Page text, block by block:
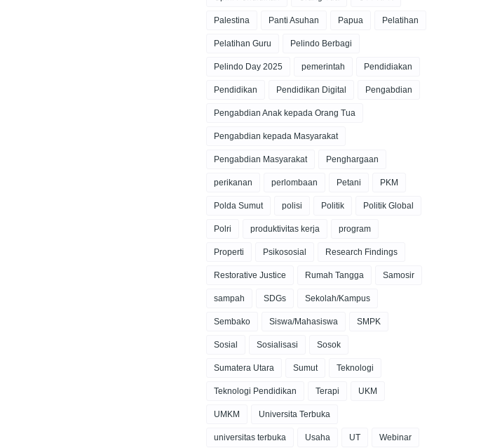
Palestina Panti Asuhan Papua Pelatihan
Pelatihan Guru Pelindo Berbagi
Pelindo Day 2025 pemerintah Pendidiakan
Pendidikan Pendidikan Digital Pengabdian
Pengabdian Anak kepada Orang Tua
Pengabdian kepada Masyarakat
Pengabdian Masyarakat Penghargaan
perikanan perlombaan Petani PKM
Polda Sumut polisi Politik Politik Global
Polri produktivitas kerja program
Properti Psikososial Research Findings
Restorative Justice Rumah Tangga Samosir
sampah SDGs Sekolah/Kampus
Sembako Siswa/Mahasiswa SMPK
Sosial Sosialisasi Sosok
Sumatera Utara Sumut Teknologi
Teknologi Pendidikan Terapi UKM
UMKM Universita Terbuka
universitas terbuka Usaha UT Webinar